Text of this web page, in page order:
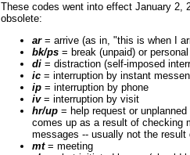
These codes went into effect January 2,
obsolete:
ar= arrive (as in, "this is when I
bk/ps= break (unpaid) or
di= distraction (self-imposed
ic= interruption by instant
ip= interruption by phone
iv= interruption by visit
hr/up = help request or
comes up as a result of checking
messages -- usually not the result
mt= meeting